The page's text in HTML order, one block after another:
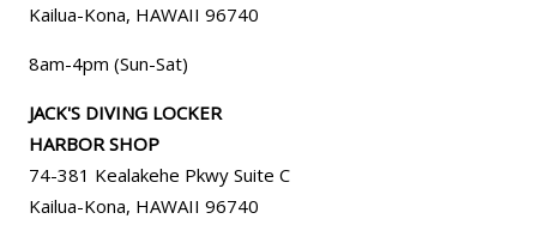
Kailua-Kona, HAWAII 96740
8am-4pm (Sun-Sat)
JACK'S DIVING LOCKER
HARBOR SHOP
74-381 Kealakehe Pkwy Suite C
Kailua-Kona, HAWAII 96740